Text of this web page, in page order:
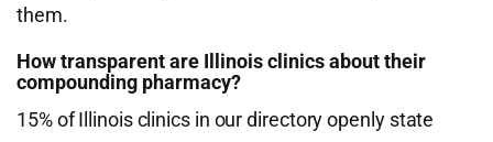
them.
How transparent are Illinois clinics about their
compounding pharmacy?
15% of Illinois clinics in our directory openly state